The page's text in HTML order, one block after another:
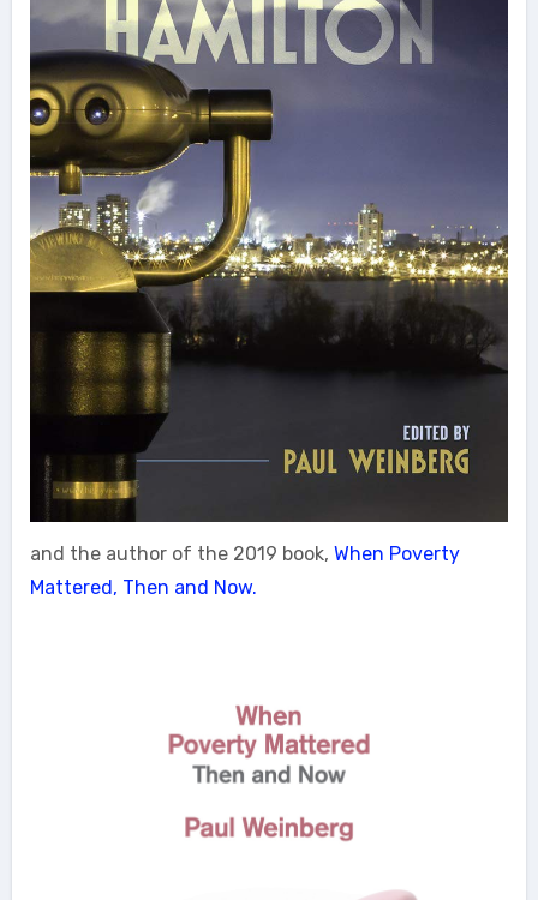
and the author of the 2019 book, When Poverty
Mattered, Then and Now.